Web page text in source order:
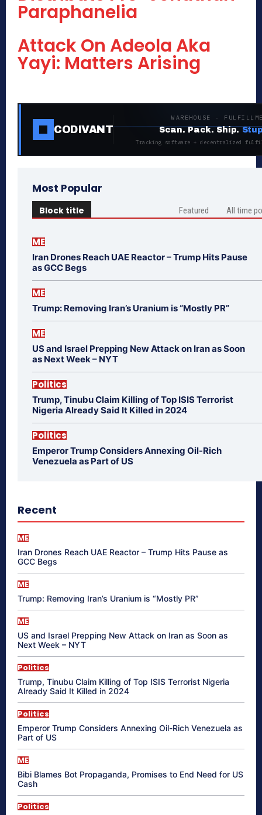
Paraphanelia
Attack On Adeola Aka
Yayi: Matters Arising
CODIVANT
WAREHOUSE ·
Scan. Pack. Ship.
Tracking software + decentralized
Most Popular
Block title Featured All time
ME
Iran Drones Reach UAE Reactor – Trump Hits Pause
as GCC Begs
ME
Trump: Removing Iran’s Uranium is “Mostly PR”
ME
US and Israel Prepping New Attack on Iran as Soon
as Next Week – NYT
Politics
Trump, Tinubu Claim Killing of Top ISIS Terrorist
Nigeria Already Said It Killed in 2024
Politics
Emperor Trump Considers Annexing Oil-Rich
Venezuela as Part of US
Recent
ME
Iran Drones Reach UAE Reactor – Trump Hits Pause as
GCC Begs
ME
Trump: Removing Iran’s Uranium is “Mostly PR”
ME
US and Israel Prepping New Attack on Iran as Soon as
Next Week – NYT
Politics
Trump, Tinubu Claim Killing of Top ISIS Terrorist Nigeria
Already Said It Killed in 2024
Politics
Emperor Trump Considers Annexing Oil-Rich Venezuela as
Part of US
ME
Bibi Blames Bot Propaganda, Promises to End Need for US
Cash
Politics